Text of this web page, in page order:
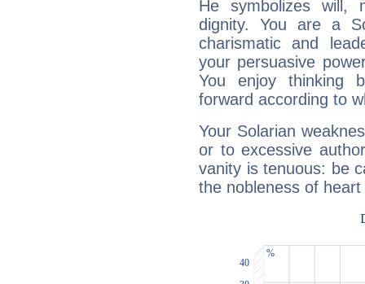
He symbolizes will,
dignity. You are a
charismatic and
your persuasive
You enjoy thinking
forward according to
Your Solarian
or to excessive
vanity is tenuous: be
the nobleness of